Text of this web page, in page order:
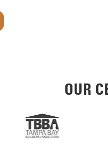
OUR